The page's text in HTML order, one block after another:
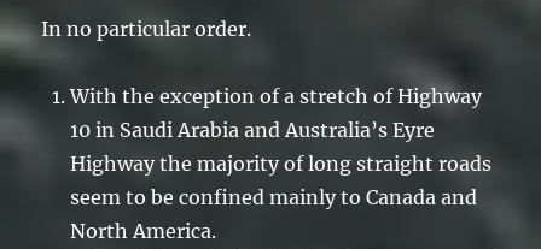
In no particular order.
With the exception of a stretch of Highway
10 in Saudi Arabia and Australia’s Eyre
Highway the majority of long straight roads
seem to be confined mainly to Canada and
North America.